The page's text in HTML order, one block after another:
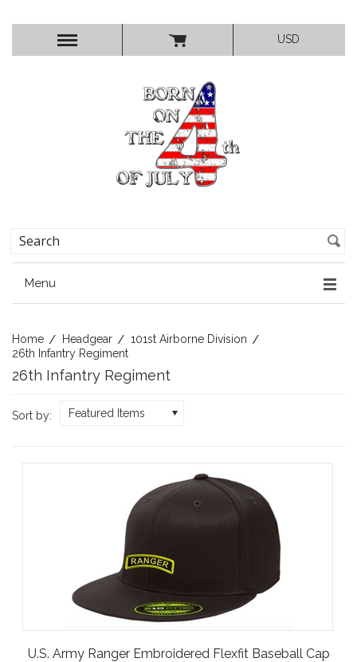
USD
Menu
Home Headgear
101st Airborne Division
26th Infantry Regiment
26th Infantry Regiment
Sort by: Featured Items
U.S. Army Ranger Embroidered Flexfit Baseball Cap